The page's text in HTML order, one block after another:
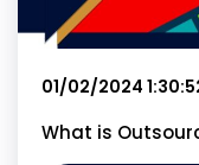
01/02/2024
What is